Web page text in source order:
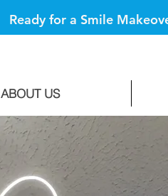
Ready for a Smile
ABOUT US